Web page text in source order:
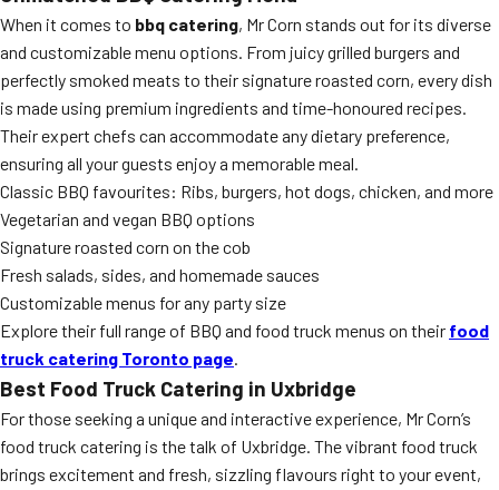
When it comes to bbq catering, Mr Corn stands out for its diverse
and customizable menu options. From juicy grilled burgers and
perfectly smoked meats to their signature roasted corn, every dish
is made using premium ingredients and time-honoured recipes.
Their expert chefs can accommodate any dietary preference,
ensuring all your guests enjoy a memorable meal.
Classic BBQ favourites: Ribs, burgers, hot dogs, chicken, and more
Vegetarian and vegan BBQ options
Signature roasted corn on the cob
Fresh salads, sides, and homemade sauces
Customizable menus for any party size
Explore their full range of BBQ and food truck menus on their food
truck catering Toronto page.
Best Food Truck Catering in Uxbridge
For those seeking a unique and interactive experience, Mr Corn’s
food truck catering is the talk of Uxbridge. The vibrant food truck
brings excitement and fresh, sizzling flavours right to your event,